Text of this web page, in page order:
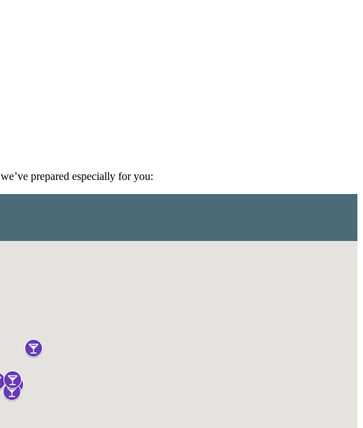
we’ve prepared especially for you: